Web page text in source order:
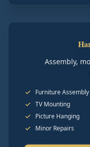
Assembly,
Furniture Assembly
TV Mounting
Picture Hanging
Minor Repairs